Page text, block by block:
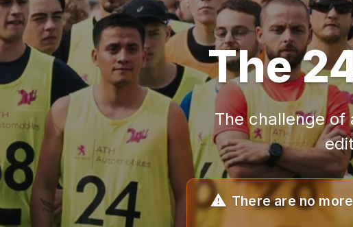
The
The challenge
There are no